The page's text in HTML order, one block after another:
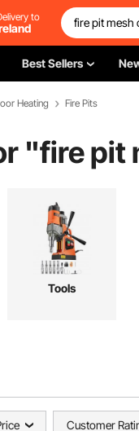
to
Best Sellers
Heating Fire Pits
"fire pit
Tools
Customer